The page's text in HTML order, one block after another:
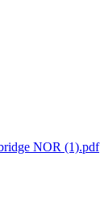
NOR (1).pdf